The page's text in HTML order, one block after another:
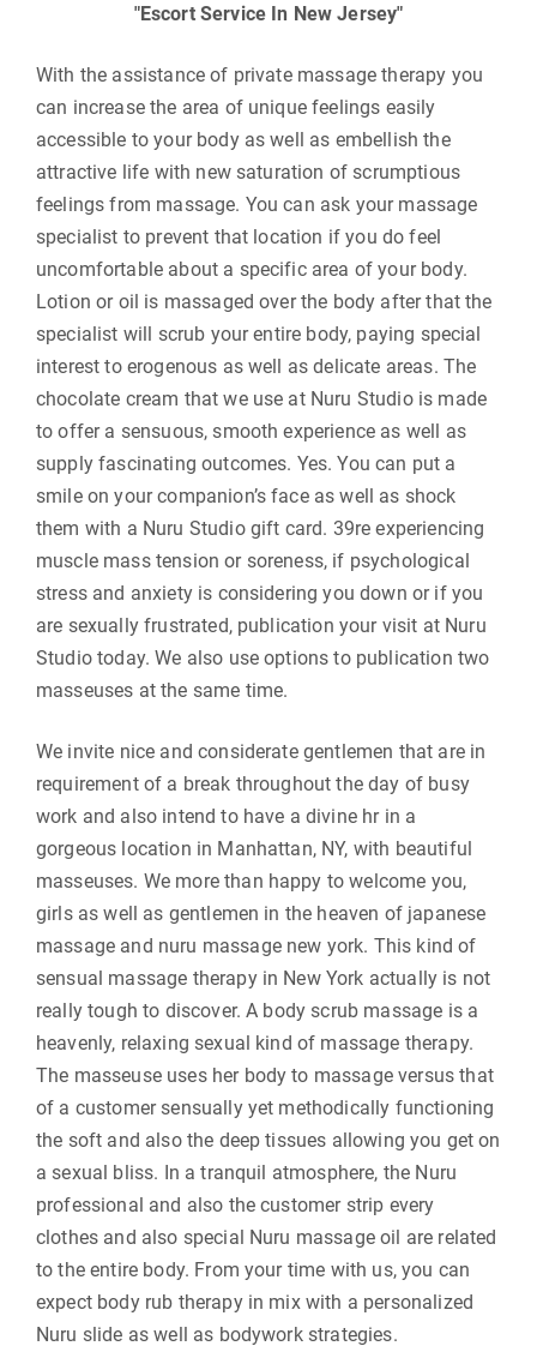
Escort Service In New Jersey
With the assistance of private massage therapy you
can increase the area of unique feelings easily
accessible to your body as well as embellish the
attractive life with new saturation of scrumptious
feelings from massage. You can ask your massage
specialist to prevent that location if you do feel
uncomfortable about a specific area of your body.
Lotion or oil is massaged over the body after that the
specialist will scrub your entire body, paying special
interest to erogenous as well as delicate areas. The
chocolate cream that we use at Nuru Studio is made
to offer a sensuous, smooth experience as well as
supply fascinating outcomes. Yes. You can put a
smile on your companion’s face as well as shock
them with a Nuru Studio gift card. 39re experiencing
muscle mass tension or soreness, if psychological
stress and anxiety is considering you down or if you
are sexually frustrated, publication your visit at Nuru
Studio today. We also use options to publication two
masseuses at the same time.
We invite nice and considerate gentlemen that are in
requirement of a break throughout the day of busy
work and also intend to have a divine hr in a
gorgeous location in Manhattan, NY, with beautiful
masseuses. We more than happy to welcome you,
girls as well as gentlemen in the heaven of japanese
massage and nuru massage new york. This kind of
sensual massage therapy in New York actually is not
really tough to discover. A body scrub massage is a
heavenly, relaxing sexual kind of massage therapy.
The masseuse uses her body to massage versus that
of a customer sensually yet methodically functioning
the soft and also the deep tissues allowing you get on
a sexual bliss. In a tranquil atmosphere, the Nuru
professional and also the customer strip every
clothes and also special Nuru massage oil are related
to the entire body. From your time with us, you can
expect body rub therapy in mix with a personalized
Nuru slide as well as bodywork strategies.